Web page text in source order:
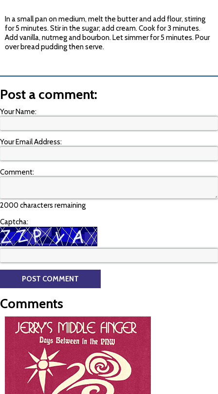
In a small pan on medium, melt the butter and add flour, stirring
for 5 minutes. Stir in the sugar; add cream. Cook for 3 minutes.
Add vanilla, nutmeg and bourbon. Let simmer for 5 minutes. Pour
over bread pudding then serve.
Post a comment:
Your Name:
Your Email Address:
Comment:
2000 characters remaining
Captcha:
Comments